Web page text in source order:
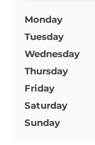
Monday
Tuesday
Wednesday
Thursday
Friday
Saturday
Sunday